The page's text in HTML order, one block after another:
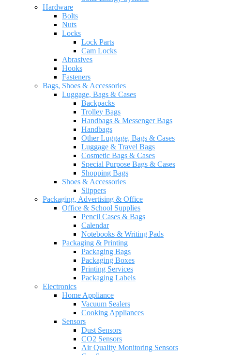
Hardware
Bolts
Nuts
Locks
Lock Parts
Cam Locks
Abrasives
Hooks
Fasteners
Bags, Shoes & Accessories
Luggage, Bags & Cases
Backpacks
Trolley Bags
Handbags & Messenger Bags
Handbags
Other Luggage, Bags & Cases
Luggage & Travel Bags
Cosmetic Bags & Cases
Special Purpose Bags & Cases
Shopping Bags
Shoes & Accessories
Slippers
Packaging, Advertising & Office
Office & School Supplies
Pencil Cases & Bags
Calendar
Notebooks & Writing Pads
Packaging & Printing
Packaging Bags
Packaging Boxes
Printing Services
Packaging Labels
Electronics
Home Appliance
Vacuum Sealers
Cooking Appliances
Sensors
Dust Sensors
CO2 Sensors
Air Quality Monitoring Sensors